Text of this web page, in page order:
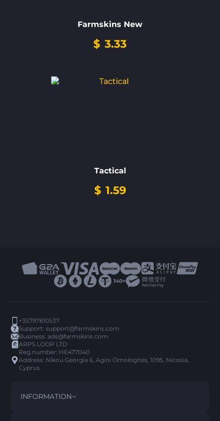
Farmskins New
$ 3.33
Tactical
$ 1.59
+35797810537
Support:support@farmskins.com
Business:ads@farmskins.com
ARPS LOOP LTD
Reg.number: HE477040
Address: Nikou Georgia 6, Agioi Omologites, 1095, Nicosia,
Cyprus
INFORMATION